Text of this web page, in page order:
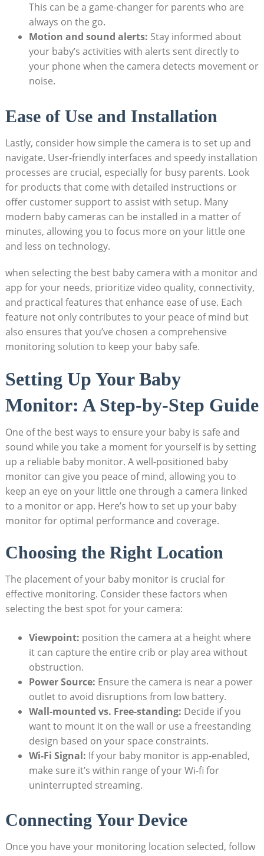
This can be a game-changer for parents who are
always on the go.
Motion and sound alerts: Stay informed about
your baby’s activities with alerts sent directly to
your phone when the camera detects movement or
noise.
Ease of Use and Installation
Lastly, consider how simple the camera is to set up and
navigate. User-friendly interfaces and speedy installation
processes are crucial, especially for busy parents. Look
for products that come with detailed instructions or
offer customer support to assist with setup. Many
modern baby cameras can be installed in a matter of
minutes, allowing you to focus more on your little one
and less on technology.
when selecting the best baby camera with a monitor and
app for your needs, prioritize video quality, connectivity,
and practical features that enhance ease of use. Each
feature not only contributes to your peace of mind but
also ensures that you’ve chosen a comprehensive
monitoring solution to keep your baby safe.
Setting Up Your Baby
Monitor: A Step-by-Step Guide
One of the best ways to ensure your baby is safe and
sound while you take a moment for yourself is by setting
up a reliable baby monitor. A well-positioned baby
monitor can give you peace of mind, allowing you to
keep an eye on your little one through a camera linked
to a monitor or app. Here’s how to set up your baby
monitor for optimal performance and coverage.
Choosing the Right Location
The placement of your baby monitor is crucial for
effective monitoring. Consider these factors when
selecting the best spot for your camera:
Viewpoint: position the camera at a height where
it can capture the entire crib or play area without
obstruction.
Power Source: Ensure the camera is near a power
outlet to avoid disruptions from low battery.
Wall-mounted vs. Free-standing: Decide if you
want to mount it on the wall or use a freestanding
design based on your space constraints.
Wi-Fi Signal: If your baby monitor is app-enabled,
make sure it’s within range of your Wi-fi for
uninterrupted streaming.
Connecting Your Device
Once you have your monitoring location selected, follow